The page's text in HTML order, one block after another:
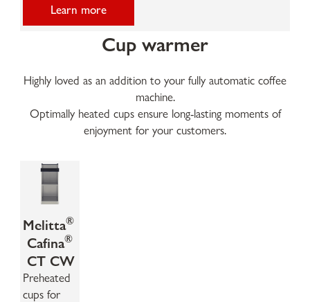
Learn more
Cup warmer
Highly loved as an addition to your fully automatic coffee
machine.
Optimally heated cups ensure long-lasting moments of
enjoyment for your customers.
Melitta®
Cafina®
CT CW
Preheated
cups for